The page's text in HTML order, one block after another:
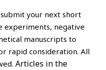
your next short
experiments, negative
manuscripts to
rapid consideration. All
Articles in the